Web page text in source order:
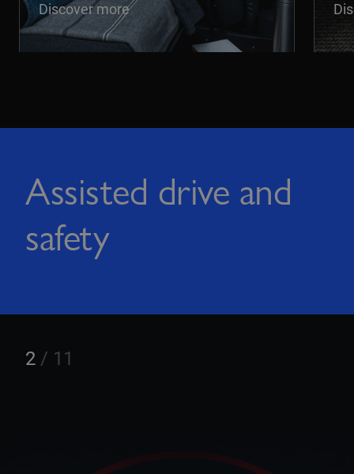
Discover more
Assisted drive and
safety
3 / 11